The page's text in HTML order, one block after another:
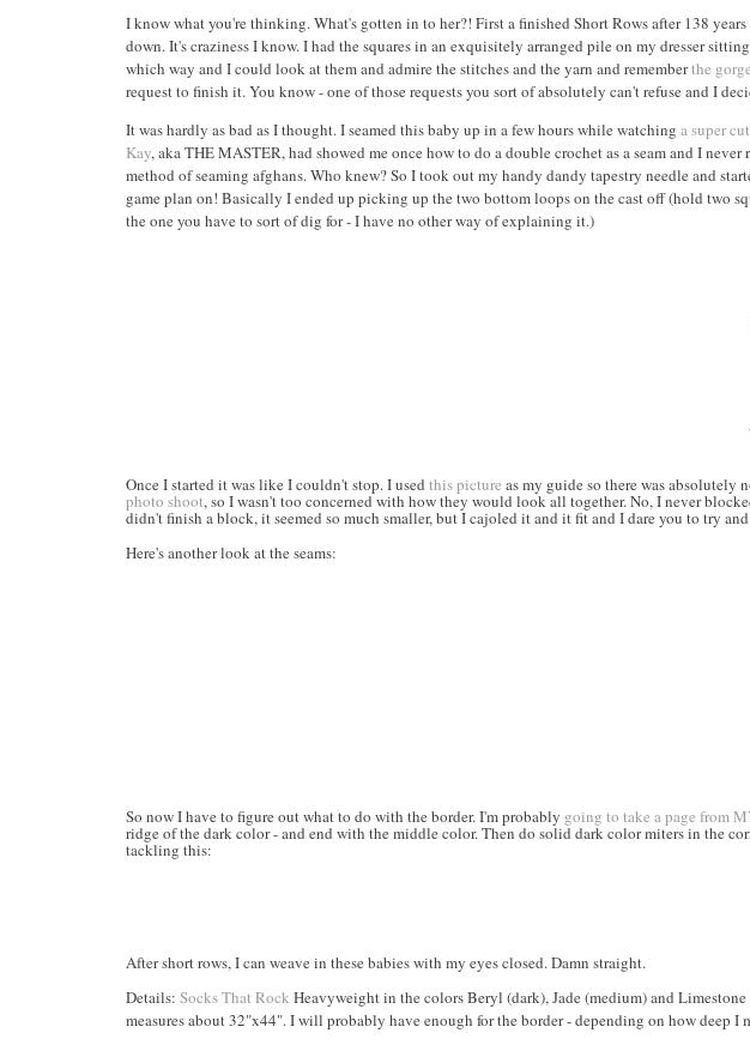
I know what you're thinking. What's gotten in to her?! First a finished Short Rows after 138
down. It's craziness I know. I had the squares in an exquisitely arranged pile on my dresser
which way and I could look at them and admire the stitches and the yarn and rememberthe
request to finish it. You know - one of those requests you sort of absolutely can't refuse and I
It was hardly as bad as I thought. I seamed this baby up in a few hours while watching a super
Kay, aka THE MASTER, had showed me once how to do a double crochet as a seam and I
method of seaming afghans. Who knew? So I took out my handy dandy tapestry needle and
game plan on! Basically I ended up picking up the two bottom loops on the cast off (hold two
the one you have to sort of dig for - I have no other way of explaining it.)
Once I started it was like I couldn't stop. I used this picture as my guide so there was
photo shoot, so I wasn't too concerned with how they would look all together. No, I never
didn't finish a block, it seemed so much smaller, but I cajoled it and it fit and I dare you to try
Here's another look at the seams:
So now I have to figure out what to do with the border. I'm probably going to take a page from
ridge of the dark color - and end with the middle color. Then do solid dark color miters in the
tackling this:
After short rows, I can weave in these babies with my eyes closed. Damn straight.
Details: Socks That Rock Heavyweight in the colors Beryl (dark), Jade (medium) and
measures about 32"x44". I will probably have enough for the border - depending on how deep I